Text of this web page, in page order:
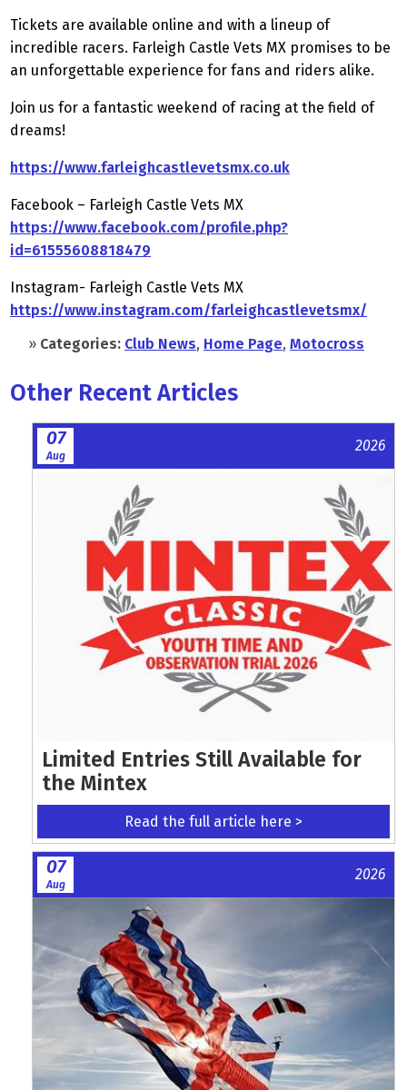
Tickets are available online and with a lineup of
incredible racers. Farleigh Castle Vets MX promises to be
an unforgettable experience for fans and riders alike.
Join us for a fantastic weekend of racing at the field of
dreams!
https://www.farleighcastlevetsmx.co.uk
Facebook – Farleigh Castle Vets MX
https://www.facebook.com/profile.php?
id=61555608818479
Instagram- Farleigh Castle Vets MX
https://www.instagram.com/farleighcastlevetsmx/
» Categories: Club News, Home Page, Motocross
Other Recent Articles
07
Aug
2026
Limited Entries Still Available for
the Mintex
Read the full article here >
07
Aug
2026